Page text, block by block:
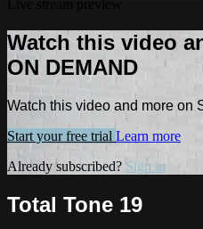
Watch this video
ON DEMAND
Watch this video and more on
Start your free trial Learn more
Already subscribed? Sign in
Total Tone 19